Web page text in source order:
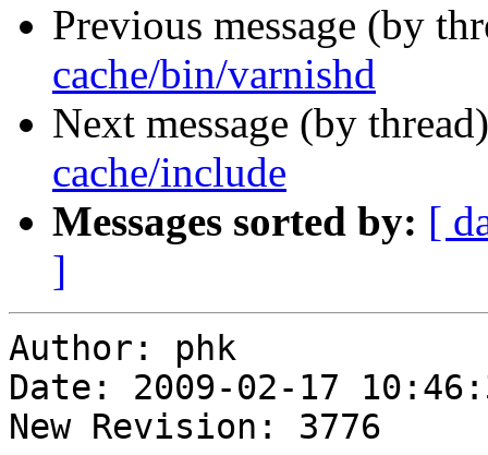
Previous message (by
cache/bin/varnishd
Next message (by
cache/include
Messages sorted by: [
]
Author: phk
Date: 2009-02-17
New Revision: 3776